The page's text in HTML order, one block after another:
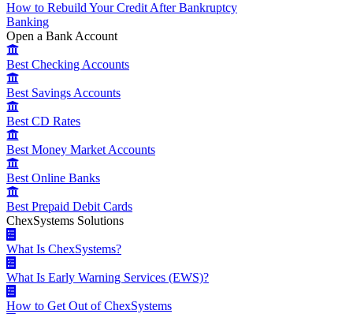
How to Rebuild Your Credit After Bankruptcy
Banking
Open a Bank Account
Best Checking Accounts
Best Savings Accounts
Best CD Rates
Best Money Market Accounts
Best Online Banks
Best Prepaid Debit Cards
ChexSystems Solutions
What Is ChexSystems?
What Is Early Warning Services (EWS)?
How to Get Out of ChexSystems